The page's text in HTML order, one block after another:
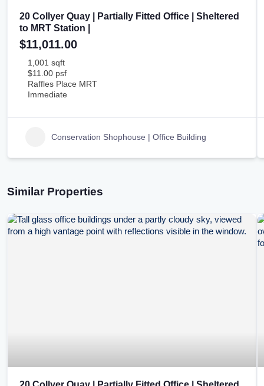
20 Collyer Quay | Partially Fitted Office | Sheltered
to MRT Station |
$11,011.00
1,001 sqft
$11.00 psf
Raffles Place MRT
Immediate
Conservation Shophouse | Office Building
Similar Properties